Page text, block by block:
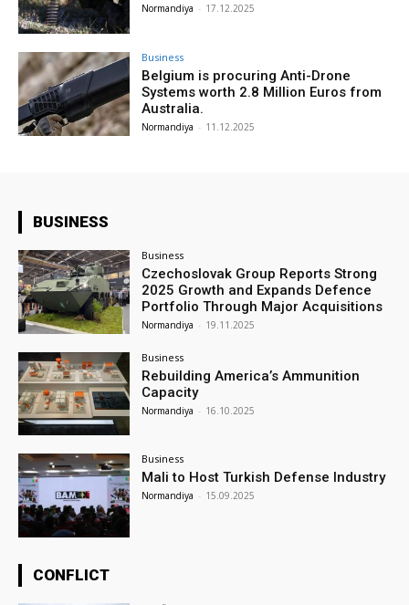
Normandiya - 17.12.2025
Business
Belgium is procuring Anti-Drone
Systems worth 2.8 Million Euros from
Australia.
Normandiya - 11.12.2025
BUSINESS
Business
Czechoslovak Group Reports Strong
2025 Growth and Expands Defence
Portfolio Through Major Acquisitions
Normandiya - 19.11.2025
Business
Rebuilding America’s Ammunition
Capacity
Normandiya - 16.10.2025
Business
Mali to Host Turkish Defense Industry
Normandiya - 15.09.2025
CONFLICT